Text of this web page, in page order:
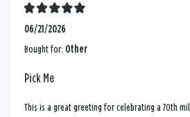
06/21/2026
Bought for: Other
Pick Me
This is a great greeting for celebrating a 70th